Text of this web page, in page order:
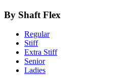
By Shaft Flex
Regular
Stiff
Extra Stiff
Senior
Ladies